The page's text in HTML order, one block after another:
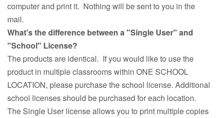
computer and print it. Nothing will be sent to you in the
mail.
What's the difference between a "Single User" and
"School" License?
The products are identical. If you would like to use the
product in multiple classrooms within ONE SCHOOL
LOCATION, please purchase the school license. Additional
school licenses should be purchased for each location.
The Single User license allows you to print multiple copies